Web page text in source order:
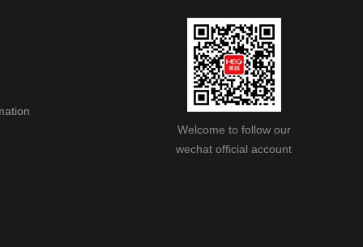
Welcome to follow our
wechat official account